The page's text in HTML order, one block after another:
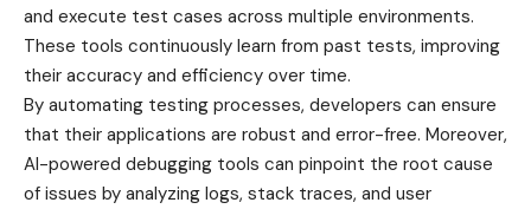
and execute test cases across multiple environments.
These tools continuously learn from past tests, improving
their accuracy and efficiency over time.
By automating testing processes, developers can ensure
that their applications are robust and error-free. Moreover,
AI-powered debugging tools can pinpoint the root cause
of issues by analyzing logs, stack traces, and user